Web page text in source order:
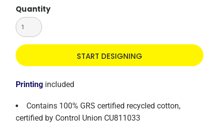
Quantity
START DESIGNING
Printing included
Contains 100% GRS certified recycled cotton,
certified by Control Union CU811033